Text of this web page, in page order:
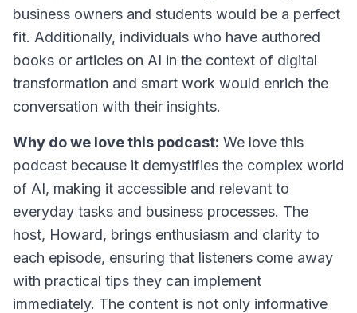
business owners and students would be a perfect
fit. Additionally, individuals who have authored
books or articles on AI in the context of digital
transformation and smart work would enrich the
conversation with their insights.
Why do we love this podcast: We love this
podcast because it demystifies the complex world
of AI, making it accessible and relevant to
everyday tasks and business processes. The
host, Howard, brings enthusiasm and clarity to
each episode, ensuring that listeners come away
with practical tips they can implement
immediately. The content is not only informative